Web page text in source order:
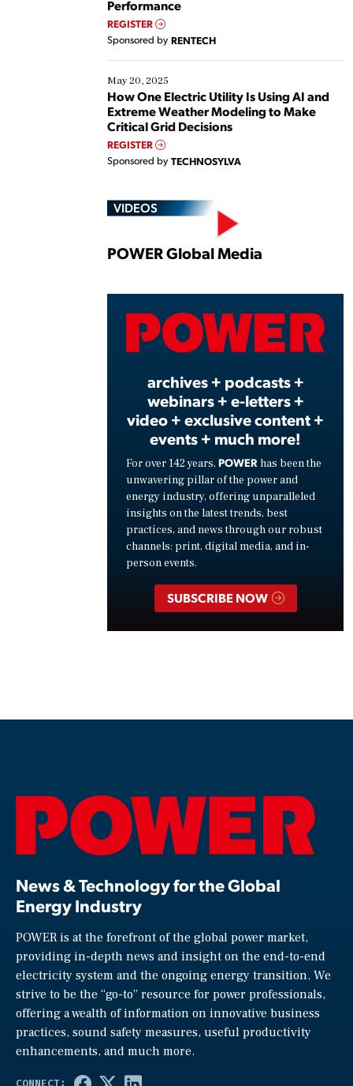
Performance
REGISTER
Sponsored by RENTECH
May 20, 2025
How One Electric Utility Is Using AI and
Extreme Weather Modeling to Make
Critical Grid Decisions
REGISTER
Sponsored by TECHNOSYLVA
VIDEOS
Play
POWER Global Media
archives + podcasts +
webinars + e-letters +
video + exclusive content +
events + much more!
For over 142 years, POWER has been the
unwavering pillar of the power and
energy industry, offering unparalleled
insights on the latest trends, best
practices, and news through our robust
channels: print, digital media, and in-
person events.
SUBSCRIBE NOW
News & Technology for the Global
Energy Industry
POWER is at the forefront of the global power market,
providing in-depth news and insight on the end-to-end
electricity system and the ongoing energy transition. We
strive to be the “go-to” resource for power professionals,
offering a wealth of information on innovative business
practices, sound safety measures, useful productivity
enhancements, and much more.